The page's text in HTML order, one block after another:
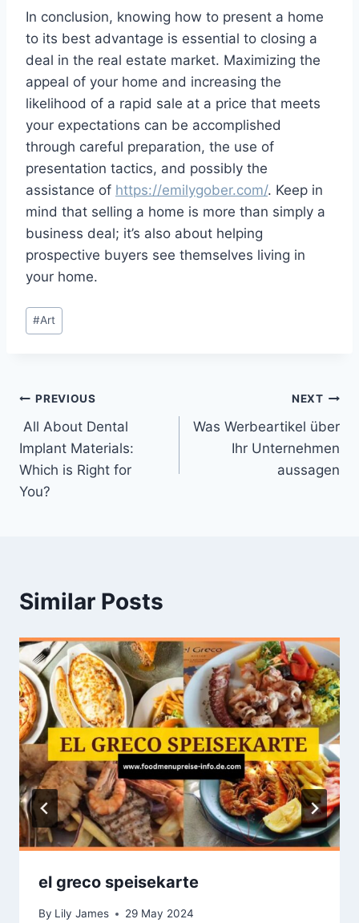
In conclusion, knowing how to present a home
to its best advantage is essential to closing a
deal in the real estate market. Maximizing the
appeal of your home and increasing the
likelihood of a rapid sale at a price that meets
your expectations can be accomplished
through careful preparation, the use of
presentation tactics, and possibly the
assistance of https://emilygober.com/. Keep in
mind that selling a home is more than simply a
business deal; it’s also about helping
prospective buyers see themselves living in
your home.
Post
Tags:
#Art
Post
navigation
PREVIOUS
All About Dental
Implant Materials:
Which is Right for
You?
NEXT
Was Werbeartikel über
Ihr Unternehmen
aussagen
Similar Posts
el greco speisekarte
By Lily James 29 May 2024